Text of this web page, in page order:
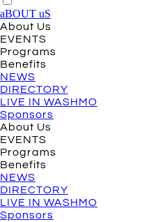
aBOUT uS
About Us
EVENTS
Programs
Benefits
NEWS
DIRECTORY
LIVE IN WASHMO
Sponsors
About Us
EVENTS
Programs
Benefits
NEWS
DIRECTORY
LIVE IN WASHMO
Sponsors